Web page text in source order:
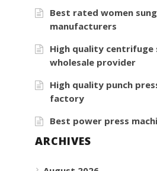
Best rated women
manufacturers
High quality
wholesale provider
High quality punch
factory
Best power press
ARCHIVES